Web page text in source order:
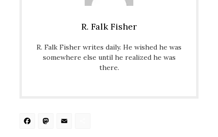
R. Falk Fisher
R. Falk Fisher writes daily. He wished he was
somewhere else until he realized he was
there.
Facebook
Mastodon